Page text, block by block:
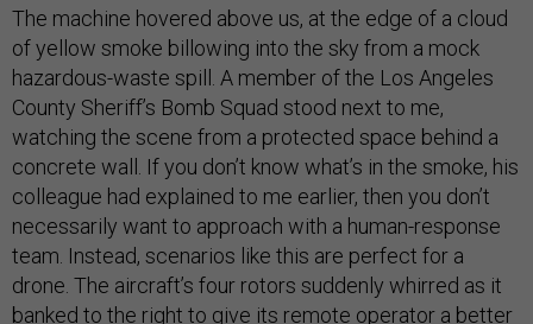
The machine hovered above us, at the edge of a cloud
of yellow smoke billowing into the sky from a mock
hazardous-waste spill. A member of the Los Angeles
County Sheriff’s Bomb Squad stood next to me,
watching the scene from a protected space behind a
concrete wall. If you don’t know what’s in the smoke, his
colleague had explained to me earlier, then you don’t
necessarily want to approach with a human-response
team. Instead, scenarios like this are perfect for a
drone. The aircraft’s four rotors suddenly whirred as it
banked to the right to give its remote operator a better